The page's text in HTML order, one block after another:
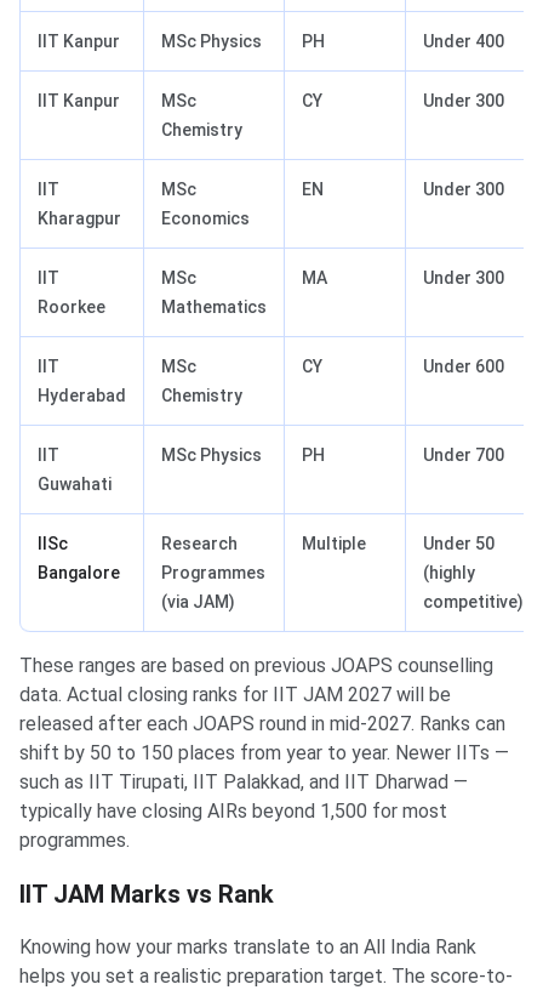
IIT Kanpur MSc Physics PH Under 400
IIT Kanpur
MSc
Chemistry
CY Under 300
IIT
Kharagpur
MSc
Economics
EN Under 300
IIT
Roorkee
MSc
Mathematics
MA Under 300
IIT
Hyderabad
MSc
Chemistry
CY Under 600
IIT
Guwahati
MSc Physics PH Under 700
IISc
Bangalore
Research
Programmes
(via JAM)
Multiple
Under 50
(highly
competitive)
These ranges are based on previous JOAPS counselling
data. Actual closing ranks for IIT JAM 2027 will be
released after each JOAPS round in mid-2027. Ranks can
shift by 50 to 150 places from year to year. Newer IITs —
such as IIT Tirupati, IIT Palakkad, and IIT Dharwad —
typically have closing AIRs beyond 1,500 for most
programmes.
IIT JAM Marks vs Rank
Knowing how your marks translate to an All India Rank
helps you set a realistic preparation target. The score-to-